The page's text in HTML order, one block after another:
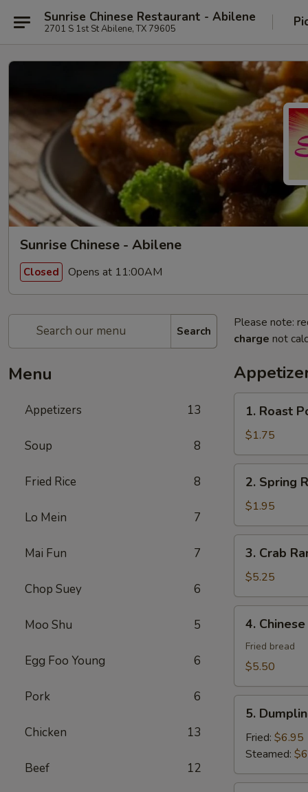
Sunrise Chinese Restaurant - Abilene
2701 S 1st St Abilene, TX 79605
Sunrise Chinese - Abilene
Closed Opens at 11:00AM
Search
Menu
Appetizers 13
Soup 8
Fried Rice 8
Lo Mein 7
Mai Fun 7
Chop Suey 6
Moo Shu 5
Egg Foo Young 6
Pork 6
Chicken 13
Beef 12
Please note:
charge not
Roast
Pork
Egg
Roll
1. Roast
$1.75
Spring
Roll
2. Spring
$1.95
Crab
Rangoon
(8)
3. Crab
$5.25
Chinese
Donut
4.
Fried bread
$5.50
Dumplings
(8)
5.
Fried: $6.95
Steamed: